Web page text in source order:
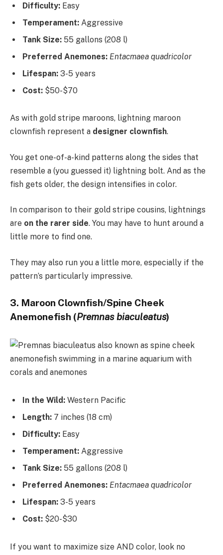
Difficulty: Easy
Temperament: Aggressive
Tank Size: 55 gallons (208 l)
Preferred Anemones: Entacmaea quadricolor
Lifespan: 3-5 years
Cost: $50-$70
As with gold stripe maroons, lightning maroon
clownfish represent a designer clownfish.
You get one-of-a-kind patterns along the sides that
resemble a (you guessed it) lightning bolt. And as the
fish gets older, the design intensifies in color.
In comparison to their gold stripe cousins, lightnings
are on the rarer side. You may have to hunt around a
little more to find one.
They may also run you a little more, especially if the
pattern’s particularly impressive.
3. Maroon Clownfish/Spine Cheek
Anemonefish (Premnas biaculeatus)
In the Wild: Western Pacific
Length: 7 inches (18 cm)
Difficulty: Easy
Temperament: Aggressive
Tank Size: 55 gallons (208 l)
Preferred Anemones: Entacmaea quadricolor
Lifespan: 3-5 years
Cost: $20-$30
If you want to maximize size AND color, look no